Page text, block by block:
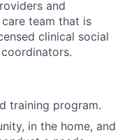
and
team that is
clinical social
training program.
in the home, and